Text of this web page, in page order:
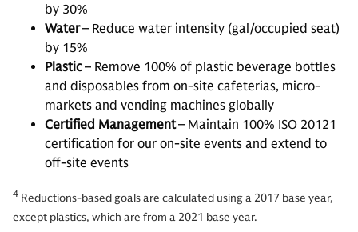
by 30%
Water– Reduce water intensity (gal/occupied seat)
by 15%
Plastic– Remove 100% of plastic beverage bottles
and disposables from on-site cafeterias, micro-
markets and vending machines globally
Certified Management– Maintain 100% ISO 20121
certification for our on-site events and extend to
off-site events
4 Reductions-based goals are calculated using a 2017 base year,
except plastics, which are from a 2021 base year.